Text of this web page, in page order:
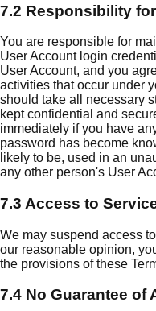
7.2 Responsibility
You are responsible for
User Account login
User Account, and you
activities that occur under
should take all necessary
kept confidential and
immediately if you have
password has become
likely to be, used in an
any other person's User
7.3 Access to
We may suspend access
our reasonable opinion,
the provisions of these
7.4 No Guarantee of